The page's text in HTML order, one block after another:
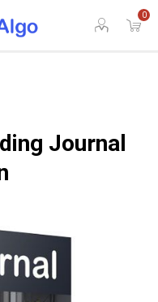
0
Journal